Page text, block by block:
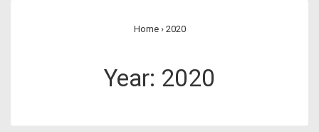
Home › 2020
Year: 2020